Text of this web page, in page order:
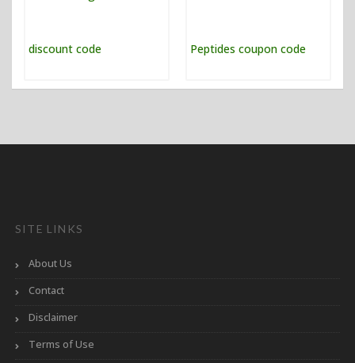
SITE LINKS
About Us
Contact
Disclaimer
Terms of Use